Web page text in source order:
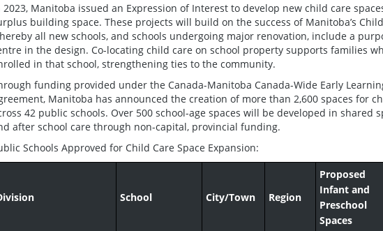
2023, Manitoba issued an Expression of Interest to develop new child care
building space. These projects will build on the success of Manitoba’s
all new schools, and schools undergoing major renovation, include a
in the design. Co-locating child care on school property supports families
in that school, strengthening ties to the community.
funding provided under the Canada-Manitoba Canada-Wide Early
Manitoba has announced the creation of more than 2,600 spaces for
42 public schools. Over 500 school-age spaces will be developed in shared
after school care through non-capital, provincial funding.
Schools Approved for Child Care Space Expansion:
School City/Town Region
Proposed
Infant and
Preschool
Spaces